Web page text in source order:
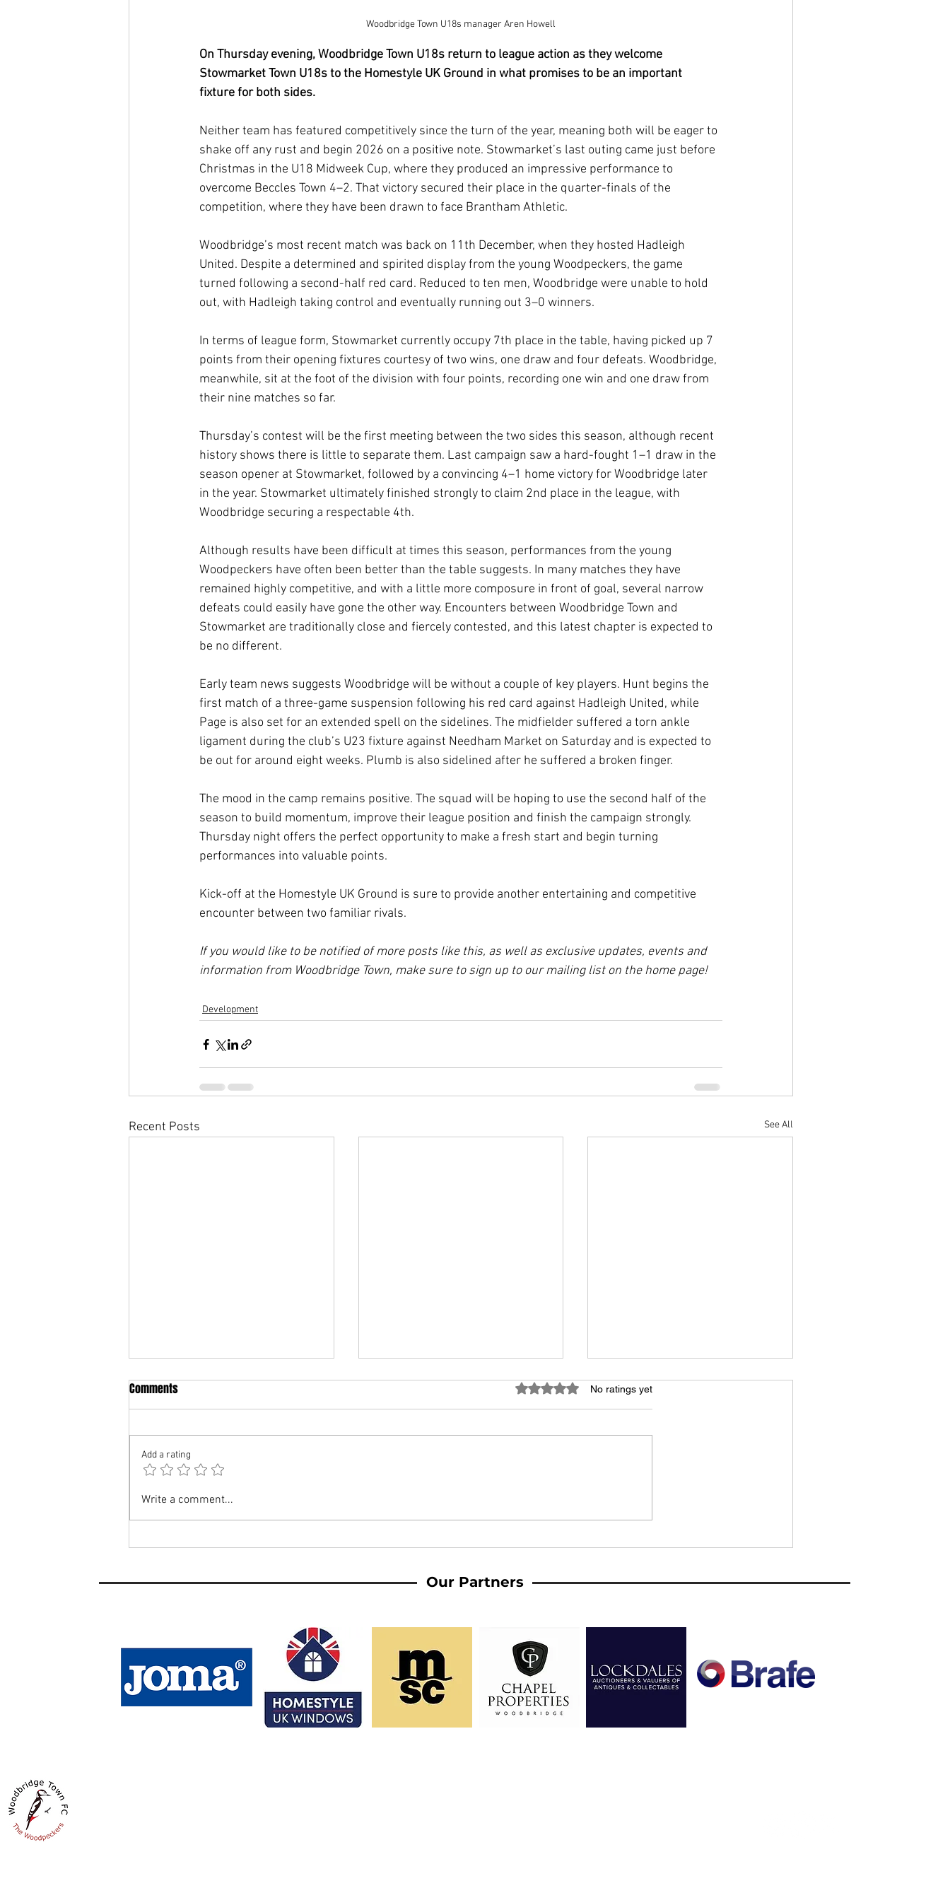
Woodbridge Town U18s manager Aren Howell
On Thursday evening, Woodbridge Town U18s return to league action as they welcome
Stowmarket Town U18s to the Homestyle UK Ground in what promises to be an important
fixture for both sides.
Neither team has featured competitively since the turn of the year, meaning both will be eager to
shake off any rust and begin 2026 on a positive note. Stowmarket’s last outing came just before
Christmas in the U18 Midweek Cup, where they produced an impressive performance to
overcome Beccles Town 4–2. That victory secured their place in the quarter-finals of the
competition, where they have been drawn to face Brantham Athletic.
Woodbridge’s most recent match was back on 11th December, when they hosted Hadleigh
United. Despite a determined and spirited display from the young Woodpeckers, the game
turned following a second-half red card. Reduced to ten men, Woodbridge were unable to hold
out, with Hadleigh taking control and eventually running out 3–0 winners.
In terms of league form, Stowmarket currently occupy 7th place in the table, having picked up 7
points from their opening fixtures courtesy of two wins, one draw and four defeats. Woodbridge,
meanwhile, sit at the foot of the division with four points, recording one win and one draw from
their nine matches so far.
Thursday’s contest will be the first meeting between the two sides this season, although recent
history shows there is little to separate them. Last campaign saw a hard-fought 1–1 draw in the
season opener at Stowmarket, followed by a convincing 4–1 home victory for Woodbridge later
in the year. Stowmarket ultimately finished strongly to claim 2nd place in the league, with
Woodbridge securing a respectable 4th.
Although results have been difficult at times this season, performances from the young
Woodpeckers have often been better than the table suggests. In many matches they have
remained highly competitive, and with a little more composure in front of goal, several narrow
defeats could easily have gone the other way. Encounters between Woodbridge Town and
Stowmarket are traditionally close and fiercely contested, and this latest chapter is expected to
be no different.
Early team news suggests Woodbridge will be without a couple of key players. Hunt begins the
first match of a three-game suspension following his red card against Hadleigh United, while
Page is also set for an extended spell on the sidelines. The midfielder suffered a torn ankle
ligament during the club’s U23 fixture against Needham Market on Saturday and is expected to
be out for around eight weeks. Plumb is also sidelined after he suffered a broken finger.
The mood in the camp remains positive. The squad will be hoping to use the second half of the
season to build momentum, improve their league position and finish the campaign strongly.
Thursday night offers the perfect opportunity to make a fresh start and begin turning
performances into valuable points.
Kick-off at the Homestyle UK Ground is sure to provide another entertaining and competitive
encounter between two familiar rivals.
If you would like to be notified of more posts like this, as well as exclusive updates, events and
information from Woodbridge Town, make sure to sign up to our mailing list on the home page!
Development
Recent Posts See All
A message from the Youth
Management
way as Woodbridge Town end
Woodbridge pull off late
win
Comments Rated 0 out of 5 stars.
No ratings yet
Add a rating
Write a comment...
Our Partners